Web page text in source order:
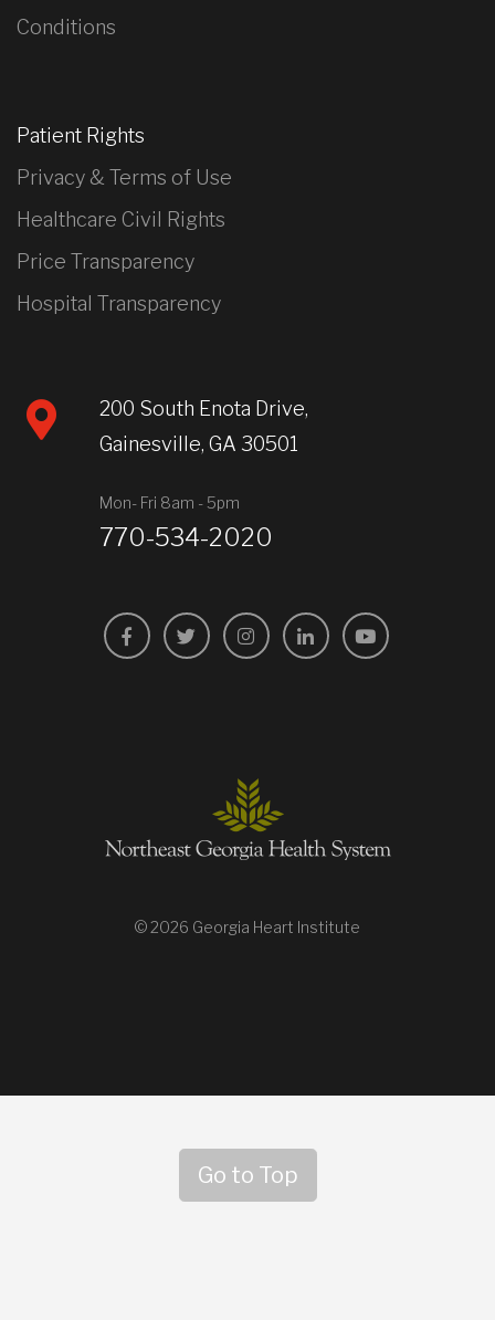
Conditions
Patient Rights
Privacy & Terms of Use
Healthcare Civil Rights
Price Transparency
Hospital Transparency
200 South Enota Drive,
Gainesville, GA 30501
Mon- Fri 8am - 5pm
770-534-2020
FacebookTwitterInstagramLinkedInYouTube
© 2026 Georgia Heart Institute
Go to Top